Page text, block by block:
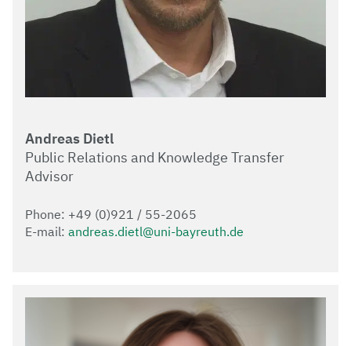
Andreas Dietl
Public Relations and Knowledge Transfer
Advisor
Phone: +49 (0)921 / 55-2065
E-mail: andreas.dietl@uni-bayreuth.de